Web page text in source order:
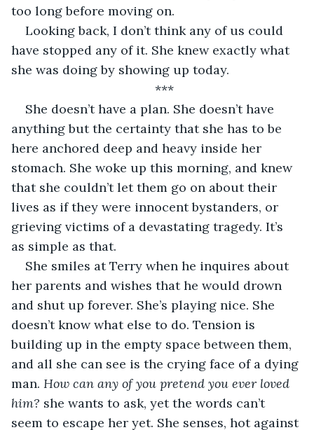
too long before moving on.
Looking back, I don’t think any of us could
have stopped any of it. She knew exactly what
she was doing by showing up today.
***
She doesn’t have a plan. She doesn’t have
anything but the certainty that she has to be
here anchored deep and heavy inside her
stomach. She woke up this morning, and knew
that she couldn’t let them go on about their
lives as if they were innocent bystanders, or
grieving victims of a devastating tragedy. It’s
as simple as that.
She smiles at Terry when he inquires about
her parents and wishes that he would drown
and shut up forever. She’s playing nice. She
doesn’t know what else to do. Tension is
building up in the empty space between them,
and all she can see is the crying face of a dying
man. How can any of you pretend you ever loved
him? she wants to ask, yet the words can’t
seem to escape her yet. She senses, hot against